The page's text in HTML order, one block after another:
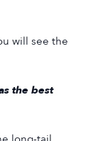
will see the
the best